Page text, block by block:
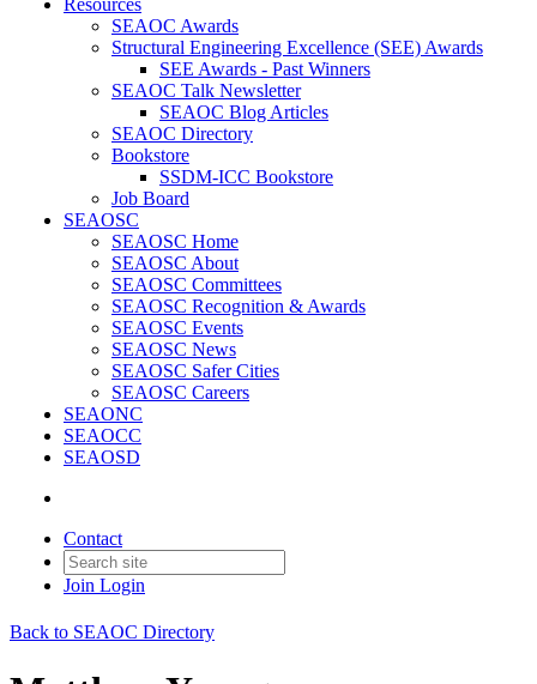
Resources
SEAOC Awards
Structural Engineering Excellence (SEE) Awards
SEE Awards - Past Winners
SEAOC Talk Newsletter
SEAOC Blog Articles
SEAOC Directory
Bookstore
SSDM-ICC Bookstore
Job Board
SEAOSC
SEAOSC Home
SEAOSC About
SEAOSC Committees
SEAOSC Recognition & Awards
SEAOSC Events
SEAOSC News
SEAOSC Safer Cities
SEAOSC Careers
SEAONC
SEAOCC
SEAOSD
Contact
Join Login
Back to SEAOC Directory